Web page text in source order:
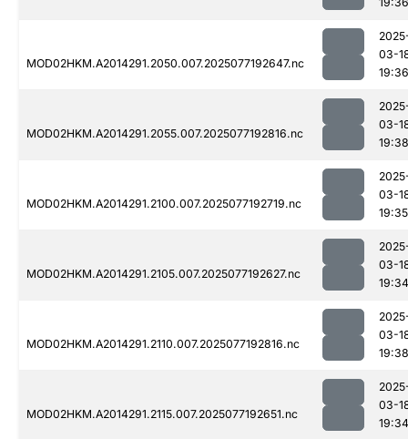
MOD02HKM.A2014291.2050.007.2025077192647.nc
03-
19:36
MOD02HKM.A2014291.2055.007.2025077192816.nc
03-
19:38
MOD02HKM.A2014291.2100.007.2025077192719.nc
03-
19:35
MOD02HKM.A2014291.2105.007.2025077192627.nc
03-
19:34
MOD02HKM.A2014291.2110.007.2025077192816.nc
03-
19:38
MOD02HKM.A2014291.2115.007.2025077192651.nc
03-
19:34